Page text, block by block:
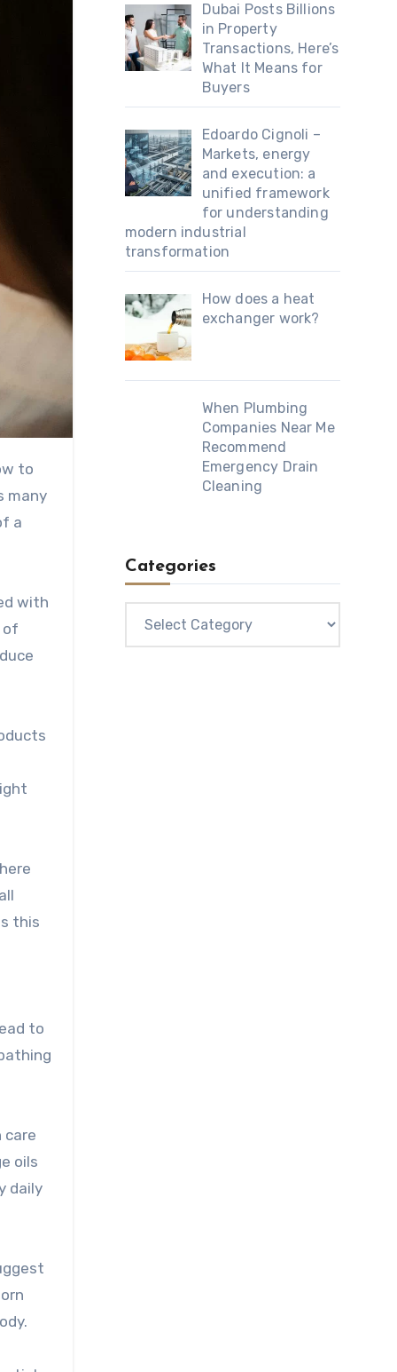
to
many
a
with
of
this
to
care
oils
daily
Dubai Posts Billions
in Property
Transactions, Here’s
What It Means for
Buyers
Edoardo Cignoli –
Markets, energy
and execution: a
unified framework
for understanding
modern industrial
transformation
How does a heat
exchanger work?
When Plumbing
Companies Near Me
Recommend
Emergency Drain
Cleaning
Categories